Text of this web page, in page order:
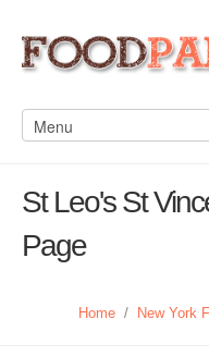
St Leo's St
Page
Home / New York